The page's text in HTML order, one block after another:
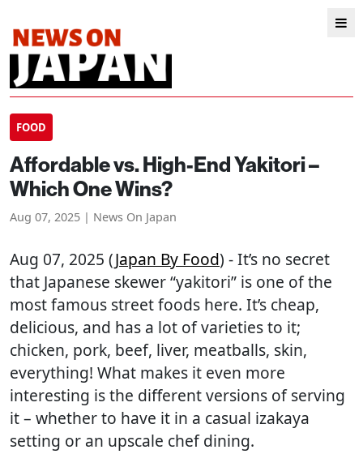
FOOD
Affordable vs. High-End Yakitori –
Which One Wins?
Aug 07, 2025 | News On Japan
Aug 07, 2025 (Japan By Food) - It’s no secret
that Japanese skewer “yakitori” is one of the
most famous street foods here. It’s cheap,
delicious, and has a lot of varieties to it;
chicken, pork, beef, liver, meatballs, skin,
everything! What makes it even more
interesting is the different versions of serving
it – whether to have it in a casual izakaya
setting or an upscale chef dining.